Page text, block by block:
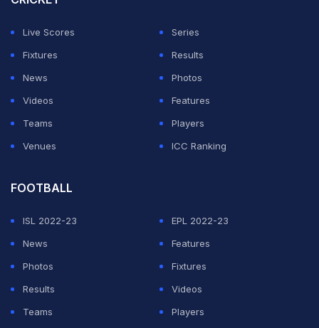
to Robin Singh.
Live Scores
Series
Fixtures
Results
News
Photos
Videos
Features
Teams
Players
Venues
ICC Ranking
FOOTBALL
ISL 2022-23
EPL 2022-23
News
Features
Photos
Fixtures
Results
Videos
Teams
Players